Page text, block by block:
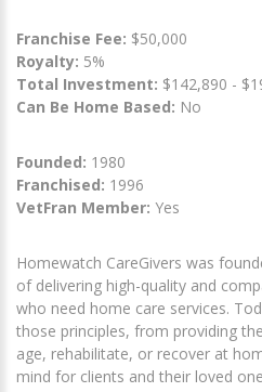
Franchise Fee: $50,000
Royalty: 5%
Total Investment: $142,890 -
Can Be Home Based: No
Founded: 1980
Franchised: 1996
VetFran Member: Yes
Homewatch CareGivers was
of delivering high-quality and
who need home care services.
those principles, from providing
age, rehabilitate, or recover at
mind for clients and their loved